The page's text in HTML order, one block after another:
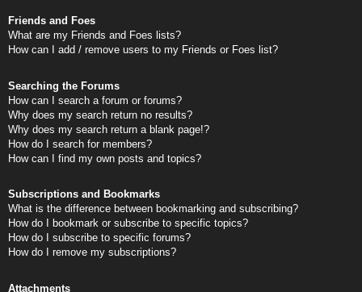
Friends and Foes
What are my Friends and Foes lists?
How can I add / remove users to my Friends or Foes list?
Searching the Forums
How can I search a forum or forums?
Why does my search return no results?
Why does my search return a blank page!?
How do I search for members?
How can I find my own posts and topics?
Subscriptions and Bookmarks
What is the difference between bookmarking and subscribing?
How do I bookmark or subscribe to specific topics?
How do I subscribe to specific forums?
How do I remove my subscriptions?
Attachments